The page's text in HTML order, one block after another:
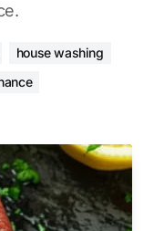
house washing